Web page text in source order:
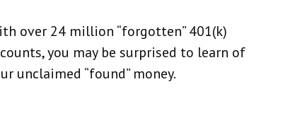
over 24 million “forgotten” 401(k)
you may be surprised to learn of
unclaimed “found” money.